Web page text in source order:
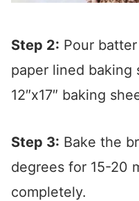
Step 2: Pour
paper lined baking
12″x17″ baking
Step 3: Bake the
degrees for 15-20
completely.